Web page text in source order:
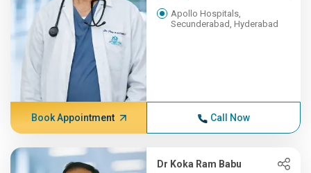
Apollo Hospitals,
Secunderabad, Hyderabad
Book Appointment Call Now
Dr Koka Ram Babu